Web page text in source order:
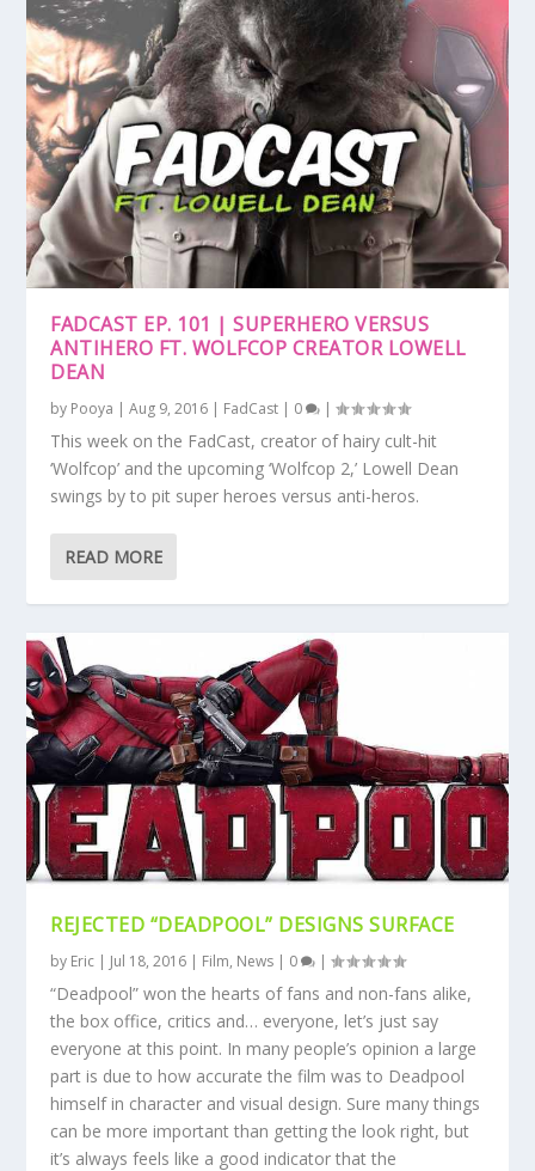
FADCAST EP. 101 | SUPERHERO VERSUS
ANTIHERO FT. WOLFCOP CREATOR LOWELL
DEAN
by Pooya |Aug 9, 2016 | FadCast | 0 |
This week on the FadCast, creator of hairy cult-hit
‘Wolfcop’ and the upcoming ‘Wolfcop 2,’ Lowell Dean
swings by to pit super heroes versus anti-heros.
READ MORE
REJECTED “DEADPOOL” DESIGNS SURFACE
by Eric | Jul 18, 2016 | Film, News | 0 |
“Deadpool” won the hearts of fans and non-fans alike,
the box office, critics and… everyone, let’s just say
everyone at this point. In many people’s opinion a large
part is due to how accurate the film was to Deadpool
himself in character and visual design. Sure many things
can be more important than getting the look right, but
it’s always feels like a good indicator that the